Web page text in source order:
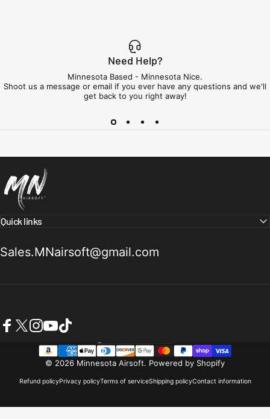
Need Help?
Minnesota Based - Minnesota Nice.
Shoot us a message or email if you ever have any questions and we'll
get back to you right away!
Quick links
Sales.MNairsoft@gmail.com
© 2026 Minnesota Airsoft. Powered by Shopify
Refund policyPrivacy policyTerms of serviceShipping policyContact information
Country/region